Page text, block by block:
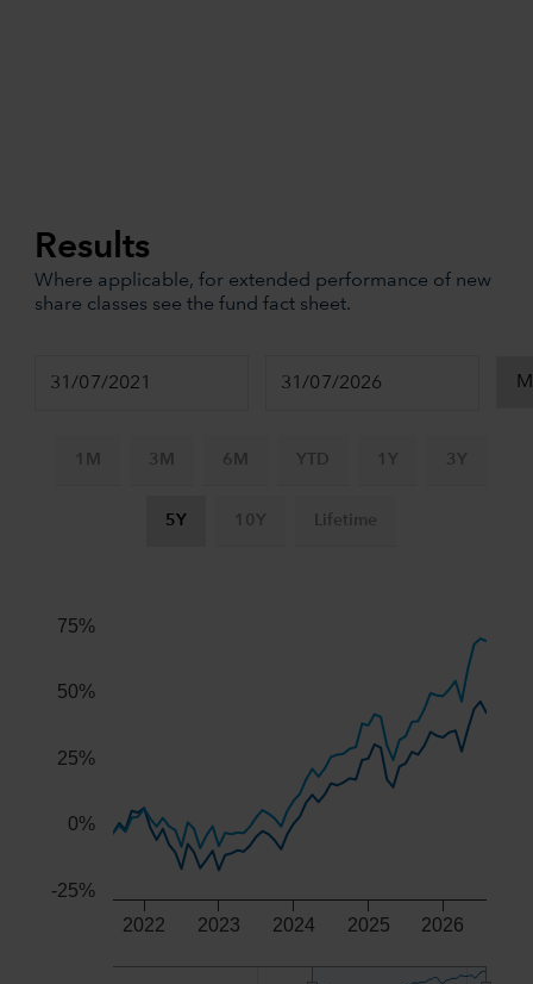
Results
Where applicable, for extended performance of new
share classes see the fund fact sheet.
1M 3M 6M YTD 1Y 3Y
5Y 10Y Lifetime
The chart has 2 X axes displaying Time, and navigator-x-
The chart has 2 Y axes displaying values, and navigator-
2022 2023 2024 2025 2026
-25%
0%
25%
50%
75%